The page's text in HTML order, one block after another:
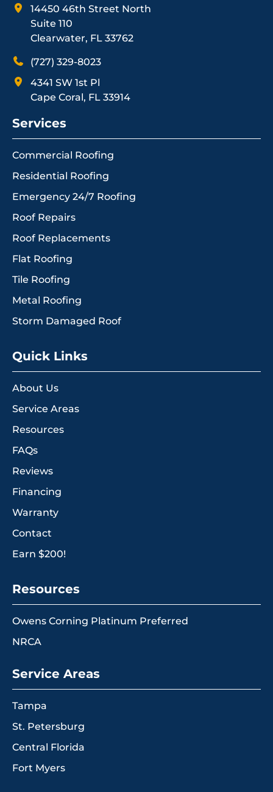
14450 46th Street North
Suite 110
Clearwater, FL 33762
(727) 329-8023
4341 SW 1st Pl
Cape Coral, FL 33914
Services
Commercial Roofing
Residential Roofing
Emergency 24/7 Roofing
Roof Repairs
Roof Replacements
Flat Roofing
Tile Roofing
Metal Roofing
Storm Damaged Roof
Quick Links
About Us
Service Areas
Resources
FAQs
Reviews
Financing
Warranty
Contact
Earn $200!
Resources
Owens Corning Platinum Preferred
NRCA
Service Areas
Tampa
St. Petersburg
Central Florida
Fort Myers